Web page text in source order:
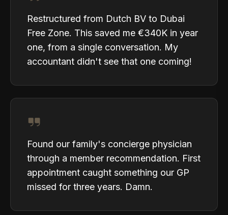
Restructured from Dutch BV to Dubai
Free Zone. This saved me €340K in year
one, from a single conversation. My
accountant didn't see that one coming!
Found our family's concierge physician
through a member recommendation. First
appointment caught something our GP
missed for three years. Damn.